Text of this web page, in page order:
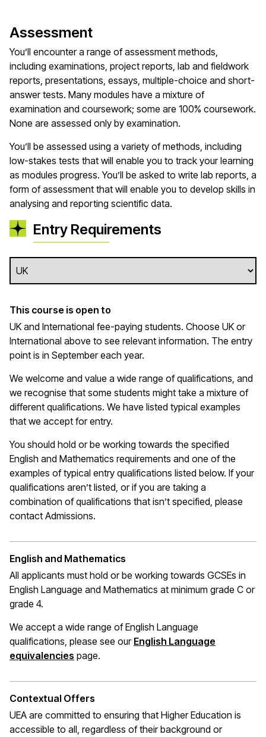
Assessment
You’ll encounter a range of assessment methods,
including examinations, project reports, lab and fieldwork
reports, presentations, essays, multiple-choice and short-
answer tests. Many modules have a mixture of
examination and coursework; some are 100% coursework.
None are assessed only by examination.
You’ll be assessed using a variety of methods, including
low-stakes tests that will enable you to track your learning
as modules progress. You’ll be asked to write lab reports, a
form of assessment that will enable you to develop skills in
analysing and reporting scientific data.
Entry Requirements
This course is open to
UK and International fee-paying students. Choose UK or
International above to see relevant information. The entry
point is in September each year.
We welcome and value a wide range of qualifications, and
we recognise that some students might take a mixture of
different qualifications. We have listed typical examples
that we accept for entry.
You should hold or be working towards the specified
English and Mathematics requirements and one of the
examples of typical entry qualifications listed below. If your
qualifications aren’t listed, or if you are taking a
combination of qualifications that isn’t specified, please
contact Admissions.
English and Mathematics
All applicants must hold or be working towards GCSEs in
English Language and Mathematics at minimum grade C or
grade 4.
We accept a wide range of English Language
qualifications, please see our English Language
equivalencies (opens in a new window)
page.
Contextual Offers
UEA are committed to ensuring that Higher Education is
accessible to all, regardless of their background or